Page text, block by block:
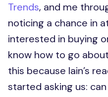
Trends, and me
noticing a chance in
interested in buying
know how to go
this because Iain’s
started asking us: